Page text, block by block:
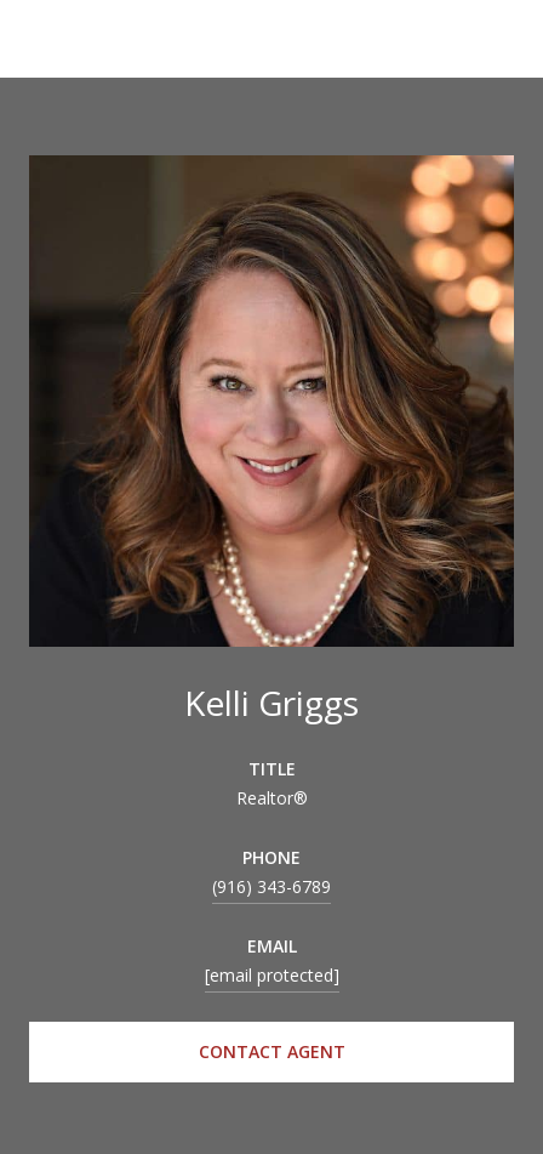
Kelli Griggs
TITLE
Realtor®
PHONE
(916) 343-6789
EMAIL
[email protected]
CONTACT AGENT